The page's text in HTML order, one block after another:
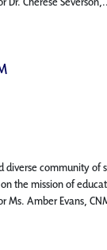
community
the mission of
Ms. Amber Evans,